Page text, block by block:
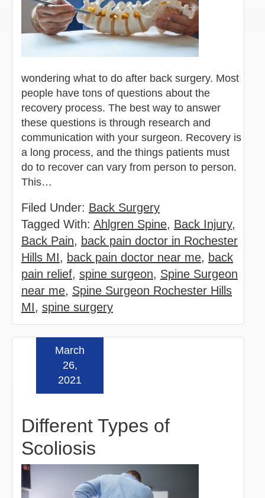
wondering what to do after back surgery. Most
people have tons of questions about the
recovery process. The best way to answer
these questions is through research and
communication with your surgeon. Recovery is
a long process, and the things patients must
do to recover can vary from person to person.
This…
Filed Under: Back Surgery
Tagged With: Ahlgren Spine, Back Injury,
Back Pain, back pain doctor in Rochester
Hills MI, back pain doctor near me, back
pain relief, spine surgeon, Spine Surgeon
near me, Spine Surgeon Rochester Hills
MI, spine surgery
Different Types of
Scoliosis
March
26,
2021